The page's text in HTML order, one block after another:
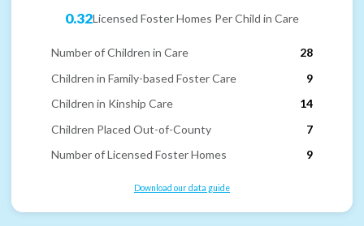
0.32Licensed Foster Homes Per Child in Care
Number of Children in Care
28
Children in Family-based Foster Care
9
Children in Kinship Care
14
Children Placed Out-of-County
7
Number of Licensed Foster Homes
9
Download our data guide